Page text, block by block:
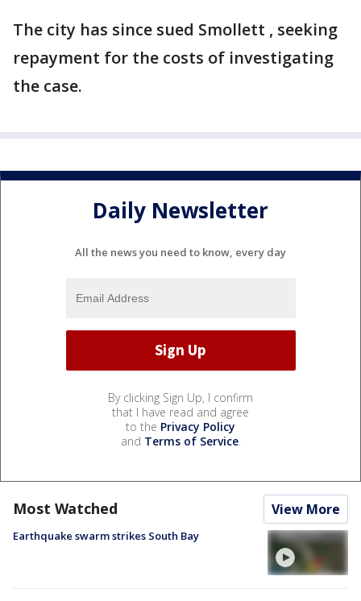
The city has since sued Smollett , seeking
repayment for the costs of investigating
the case.
Daily Newsletter
All the news you need to know, every day
By clicking Sign Up, I confirm
that I have read and agree
to the Privacy Policy
and Terms of Service.
Most Watched View More
Earthquake swarm strikes South Bay